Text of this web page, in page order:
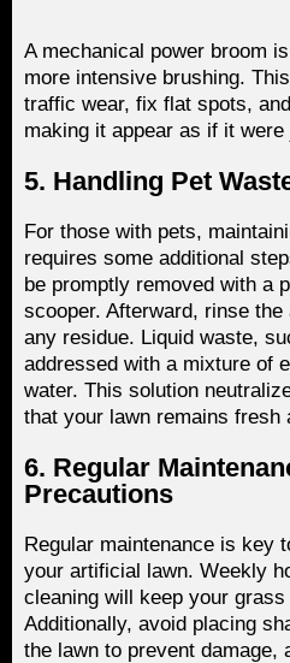
A mechanical power broom
more intensive brushing.
traffic wear, fix flat spots,
making it appear as if it
5. Handling Pet
For those with pets,
requires some additional
be promptly removed with a
scooper. Afterward, rinse
any residue. Liquid waste,
addressed with a mixture of
water. This solution
that your lawn remains fresh
6. Regular
Precautions
Regular maintenance is key
your artificial lawn. Weekly
cleaning will keep your
Additionally, avoid placing
the lawn to prevent damage,